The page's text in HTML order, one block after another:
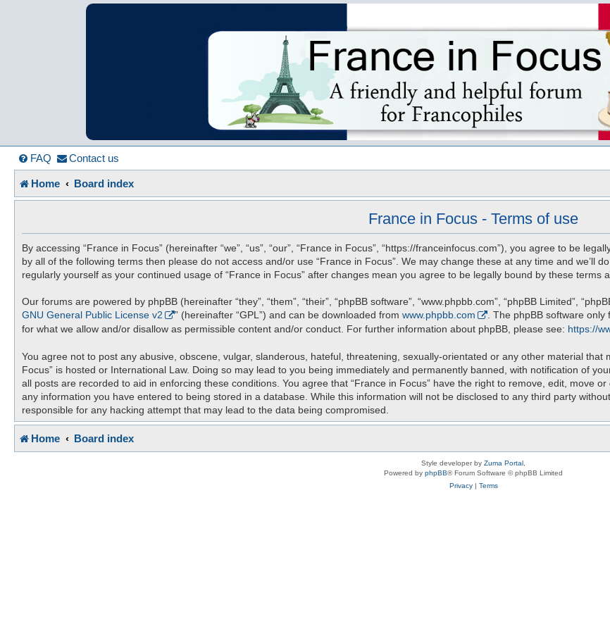
France in Focus
A friendly and helpful France forum for Francophiles
FAQ Contact us
Home Board index
France in Focus - Terms of use
By accessing “France in Focus” (hereinafter “we”, “us”, “our”, “France in Focus”, “https://franceinfocus.com”), you agree to be
by all of the following terms then please do not access and/or use “France in Focus”. We may change these at any time and we’ll
regularly yourself as your continued usage of “France in Focus” after changes mean you agree to be legally bound by these terms
Our forums are powered by phpBB (hereinafter “they”, “them”, “their”, “phpBB software”, “www.phpbb.com”, “phpBB Limited”,
GNU General Public License v2
” (hereinafter “GPL”) and can be downloaded from www.phpbb.com
. The phpBB software
for what we allow and/or disallow as permissible content and/or conduct. For further information about phpBB, please see: https://
You agree not to post any abusive, obscene, vulgar, slanderous, hateful, threatening, sexually-orientated or any other material
Focus” is hosted or International Law. Doing so may lead to you being immediately and permanently banned, with notification of
all posts are recorded to aid in enforcing these conditions. You agree that “France in Focus” have the right to remove, edit, move
any information you have entered to being stored in a database. While this information will not be disclosed to any third party
responsible for any hacking attempt that may lead to the data being compromised.
Home Board index
Style developer by Zuma Portal
Powered by phpBB® Forum Software © phpBB Limited
Privacy| Terms